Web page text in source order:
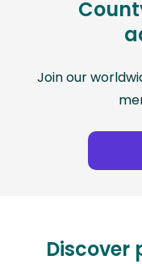
Join our
Discover